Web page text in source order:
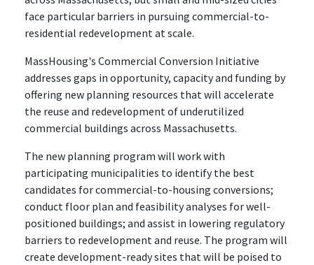
face particular barriers in pursuing commercial-to-
residential redevelopment at scale.
MassHousing's Commercial Conversion Initiative
addresses gaps in opportunity, capacity and funding by
offering new planning resources that will accelerate
the reuse and redevelopment of underutilized
commercial buildings across Massachusetts.
The new planning program will work with
participating municipalities to identify the best
candidates for commercial-to-housing conversions;
conduct floor plan and feasibility analyses for well-
positioned buildings; and assist in lowering regulatory
barriers to redevelopment and reuse. The program will
create development-ready sites that will be poised to